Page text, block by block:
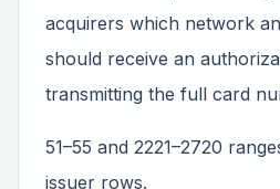
acquirers which network
should receive an
transmitting the full card
51–55 and 2221–2720
issuer rows.